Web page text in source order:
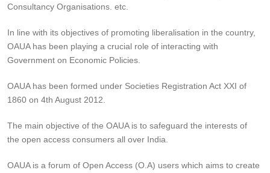
Consultancy Organisations. etc.
In line with its objectives of promoting liberalisation in the country,
OAUA has been playing a crucial role of interacting with
Government on Economic Policies.
OAUA has been formed under Societies Registration Act XXI of
1860 on 4th August 2012.
The main objective of the OAUA is to safeguard the interests of
the open access consumers all over India.
OAUA is a forum of Open Access (O.A) users which aims to create